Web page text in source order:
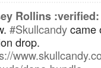
Rollins
#Skullcandycame
drop.
www.